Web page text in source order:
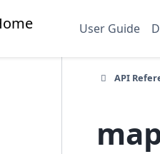
User Guide
API